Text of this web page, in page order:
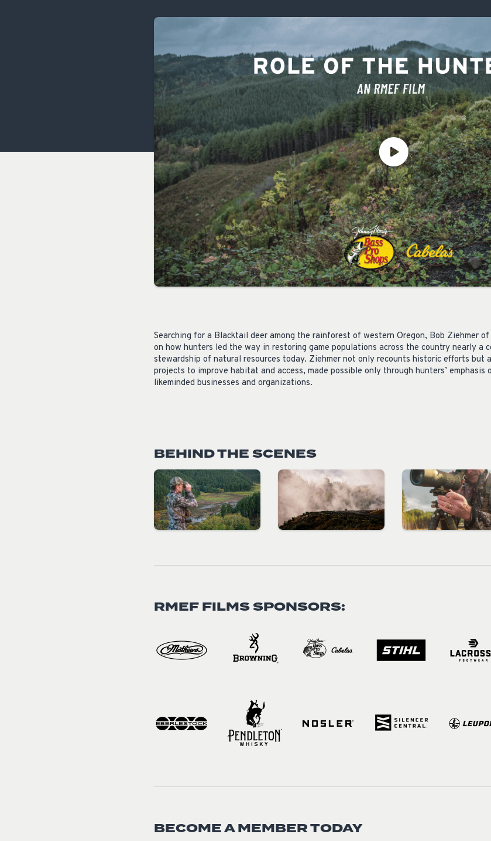
ISSUES &
Searching for a Blacktail deer among the rainforest of western Oregon, Bob Ziehmer of
on how hunters led the way in restoring game populations across the country nearly a
stewardship of natural resources today. Ziehmer not only recounts historic efforts but
projects to improve habitat and access, made possible only through hunters’ emphasis
likeminded businesses and organizations.
BEHIND THE SCENES
RMEF FILMS SPONSORS:
BECOME A MEMBER TODAY